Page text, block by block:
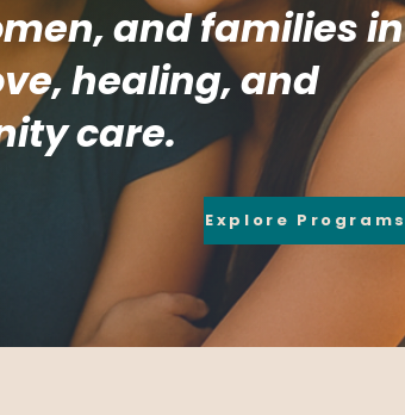
and families in
healing, and
care.
Explore Programs